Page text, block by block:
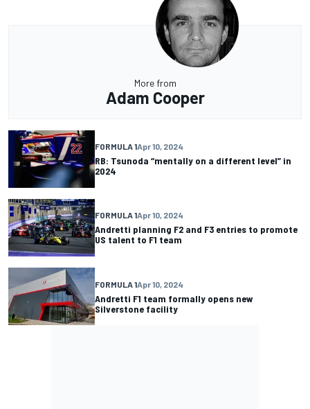
More from
Adam Cooper
FORMULA 1Apr 10, 2024
RB: Tsunoda “mentally on a different level” in
2024
FORMULA 1Apr 10, 2024
Andretti planning F2 and F3 entries to promote
US talent to F1 team
FORMULA 1Apr 10, 2024
Andretti F1 team formally opens new
Silverstone facility